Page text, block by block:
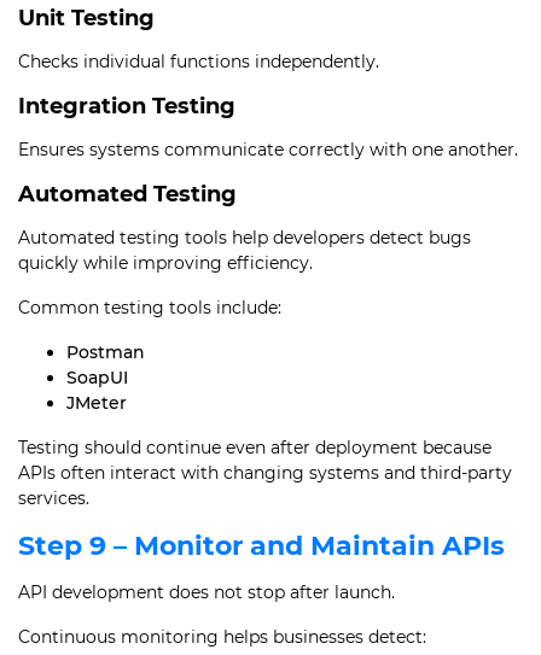
Unit Testing
Checks individual functions independently.
Integration Testing
Ensures systems communicate correctly with one another.
Automated Testing
Automated testing tools help developers detect bugs
quickly while improving efficiency.
Common testing tools include:
Postman
SoapUI
JMeter
Testing should continue even after deployment because
APIs often interact with changing systems and third-party
services.
Step 9 – Monitor and Maintain APIs
API development does not stop after launch.
Continuous monitoring helps businesses detect: